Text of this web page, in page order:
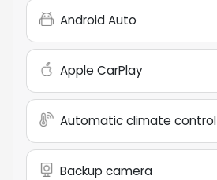
Android Auto
Apple CarPlay
Automatic climate control
Backup camera